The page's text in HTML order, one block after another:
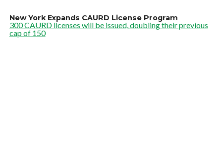
New York Expands CAURD License Program
300 CAURD licenses will be issued, doubling their previous
cap of 150